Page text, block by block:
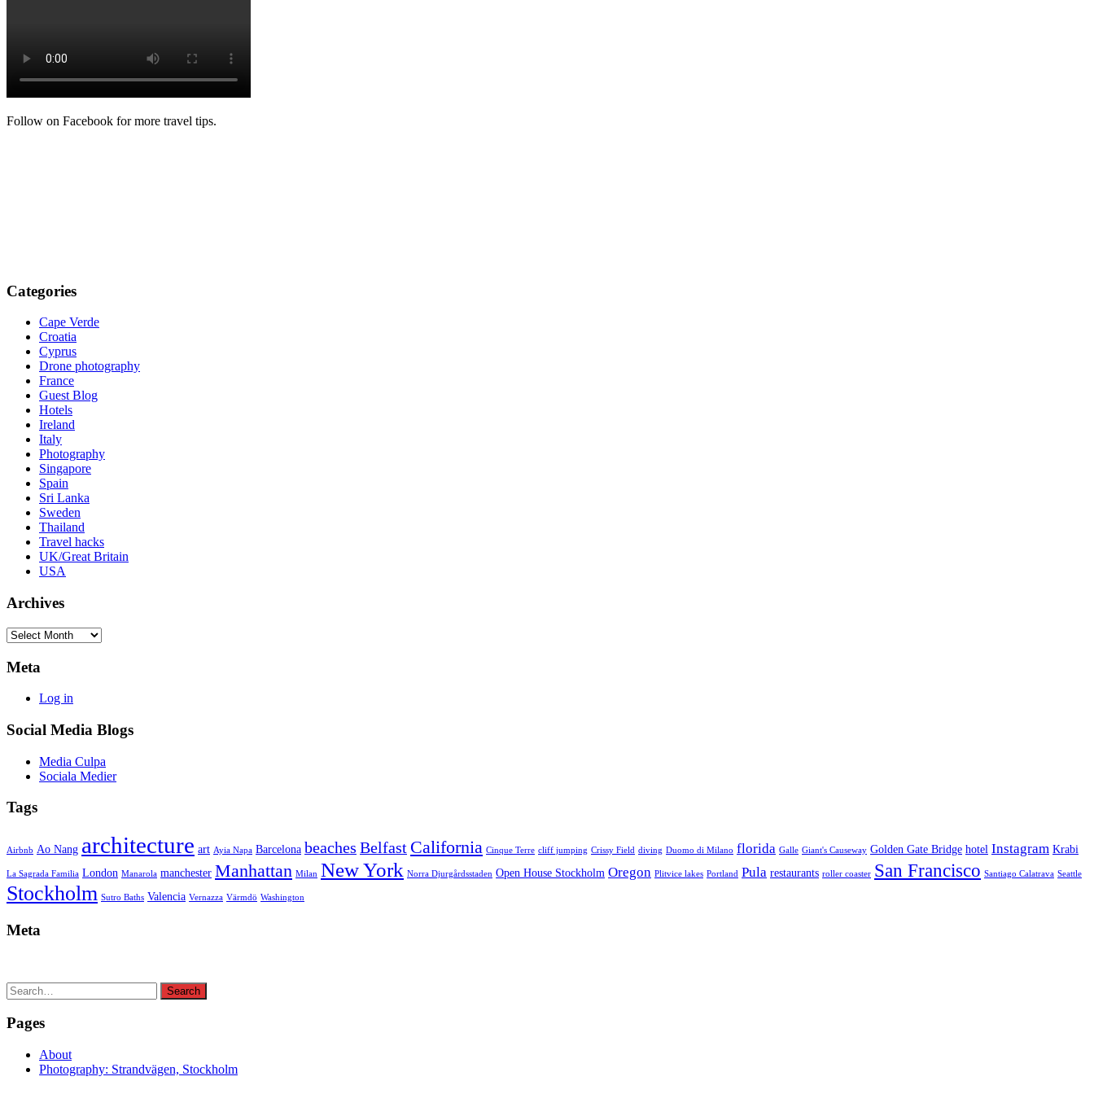
Follow on Facebook for more travel tips.
Categories
Cape Verde
Croatia
Cyprus
Drone photography
France
Guest Blog
Hotels
Ireland
Italy
Photography
Singapore
Spain
Sri Lanka
Sweden
Thailand
Travel hacks
UK/Great Britain
USA
Archives
Archives
Meta
Log in
Social Media Blogs
Media Culpa
Sociala Medier
Tags
Airbnb Ao Nang architecture art Ayia Napa Barcelona beaches Belfast California Cinque Terre cliff jumping Crissy Field diving Duomo di Milano florida Galle Giant's Causeway Golden Gate Bridge hotel Instagram Krabi
La Sagrada Familia London Manarola manchester Manhattan Milan New York Norra Djurgårdsstaden Open House Stockholm Oregon Plitvice lakes Portland Pula restaurants roller coaster San Francisco Santiago Calatrava Seattle
Stockholm Sutro Baths Valencia Vernazza Värmdö Washington
Meta
Search
for:
Search
Pages
About
Photography: Strandvägen, Stockholm